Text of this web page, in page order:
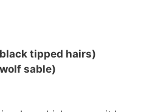
tipped hairs)
sable)